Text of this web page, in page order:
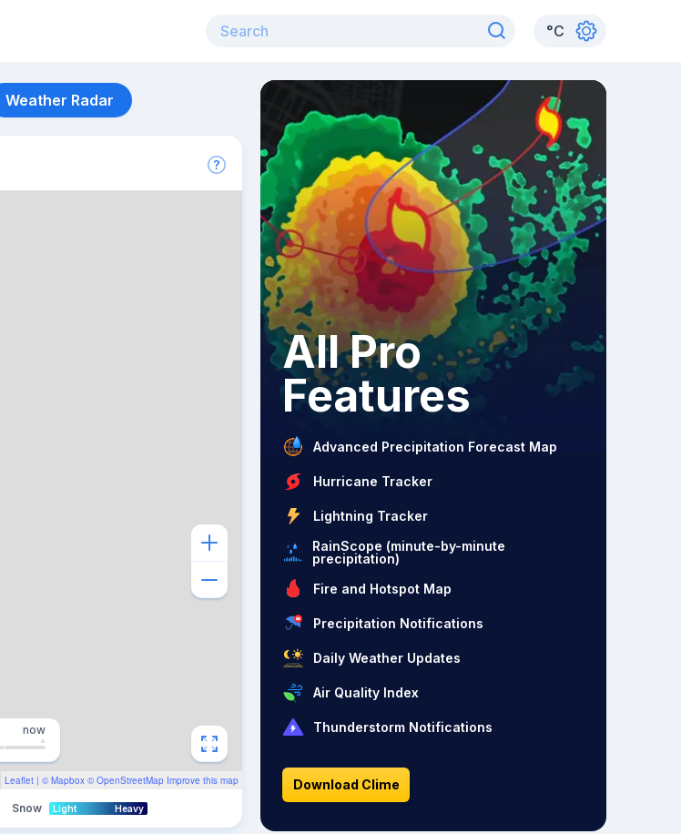
°C
Weather Radar
Leaflet | © Mapbox © OpenStreetMap Improve this map
now
Snow Light Heavy
All Pro
Features
Advanced Precipitation Forecast Map
Hurricane Tracker
Lightning Tracker
RainScope (minute-by-minute
precipitation)
Fire and Hotspot Map
Precipitation Notifications
Daily Weather Updates
Air Quality Index
Thunderstorm Notifications
Download Clime